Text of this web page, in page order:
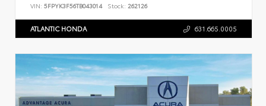
VIN: 5FPYK3F56TB043014 Stock: 262126
ATLANTIC HONDA 631.665.0005